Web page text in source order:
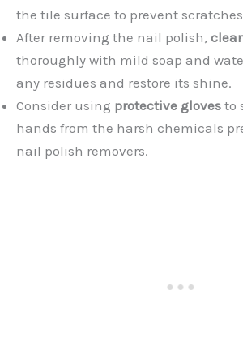
the tile surface to prevent
After removing the nail polish,
thoroughly with mild soap and
any residues and restore its shine.
Consider using protective gloves to
hands from the harsh chemicals
nail polish removers.